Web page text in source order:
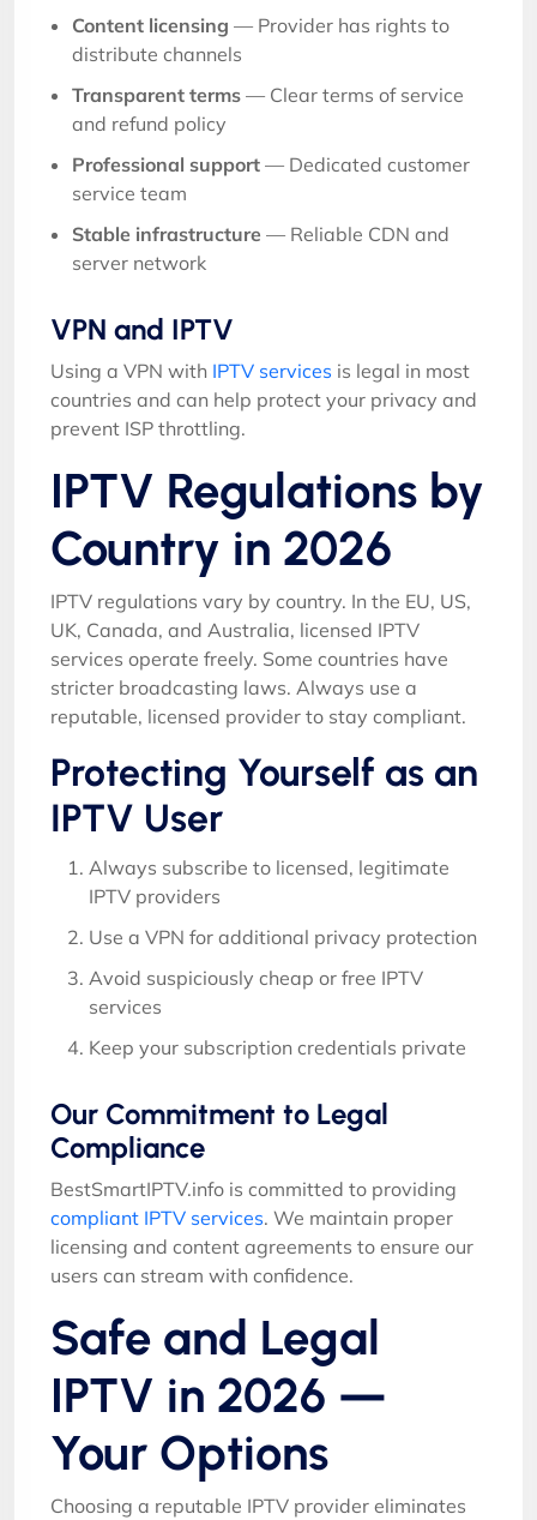
Content licensing — Provider has rights to
distribute channels
Transparent terms — Clear terms of service
and refund policy
Professional support — Dedicated customer
service team
Stable infrastructure — Reliable CDN and
server network
VPN and IPTV
Using a VPN with IPTV services is legal in most
countries and can help protect your privacy and
prevent ISP throttling.
IPTV Regulations by
Country in 2026
IPTV regulations vary by country. In the EU, US,
UK, Canada, and Australia, licensed IPTV
services operate freely. Some countries have
stricter broadcasting laws. Always use a
reputable, licensed provider to stay compliant.
Protecting Yourself as an
IPTV User
Always subscribe to licensed, legitimate
IPTV providers
Use a VPN for additional privacy protection
Avoid suspiciously cheap or free IPTV
services
Keep your subscription credentials private
Our Commitment to Legal
Compliance
BestSmartIPTV.info is committed to providing
compliant IPTV services. We maintain proper
licensing and content agreements to ensure our
users can stream with confidence.
Safe and Legal
IPTV in 2026 —
Your Options
Choosing a reputable IPTV provider eliminates